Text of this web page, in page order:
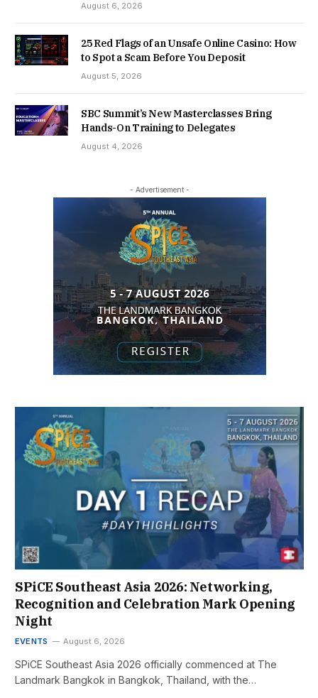
August 6, 2026
25 Red Flags of an Unsafe Online Casino: How
to Spot a Scam Before You Deposit
August 5, 2026
SBC Summit’s New Masterclasses Bring
Hands-On Training to Delegates
August 4, 2026
- Advertisement -
SPiCE Southeast Asia 2026: Networking,
Recognition and Celebration Mark Opening
Night
EVENTS August 6, 2026
SPiCE Southeast Asia 2026 officially commenced at The
Landmark Bangkok in Bangkok, Thailand, with the…